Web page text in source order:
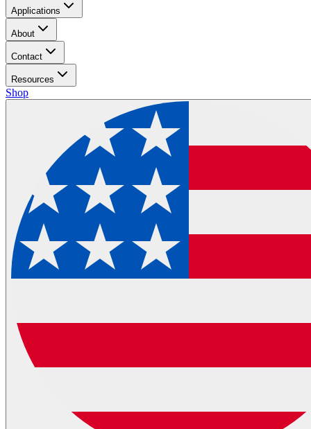
Applications
About
Contact
Resources
Shop